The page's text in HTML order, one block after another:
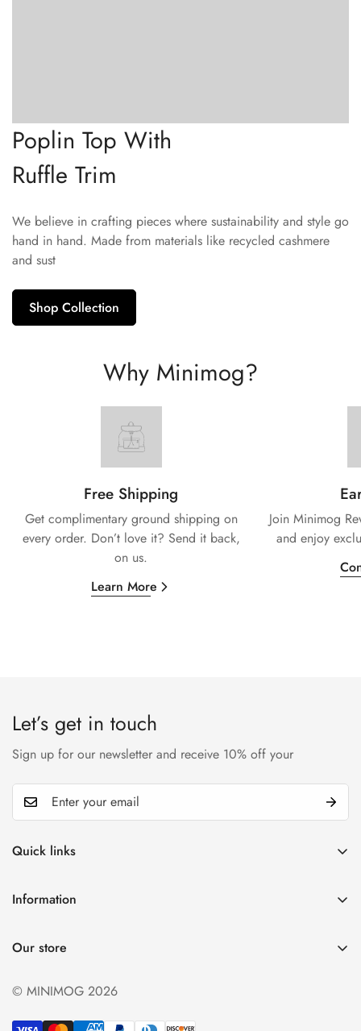
Poplin Top With
Ruffle Trim
We believe in crafting pieces where sustainability and style go
hand in hand. Made from materials like recycled cashmere
and sust
Shop Collection
Why Minimog?
Free Shipping
Get complimentary ground shipping on
every order. Don’t love it? Send it back,
on us.
Learn More
Join Minimog
and enjoy
Let’s get in touch
Sign up for our newsletter and receive 10% off your
Quick links
Cart
Information
Refund policy
Shipping & Return
Our store
© MINIMOG 2026